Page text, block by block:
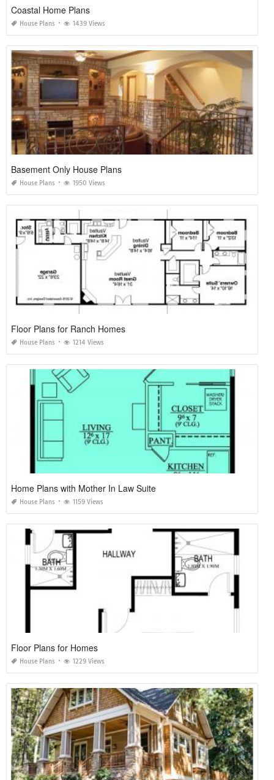
Coastal Home Plans
House Plans 1439 Views
Basement Only House Plans
House Plans 1950 Views
Floor Plans for Ranch Homes
House Plans 1214 Views
Home Plans with Mother In Law Suite
House Plans 1159 Views
Floor Plans for Homes
House Plans 1229 Views